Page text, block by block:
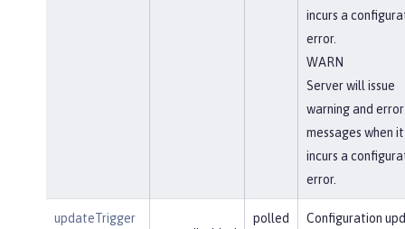
incurs a
error.
WARN
Server will issue
warning and error
messages when it
incurs a
error.
updateTrigger
polled
Configuration